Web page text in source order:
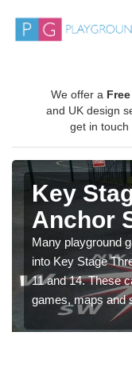
We offer a Free
and UK design
get in touch
Key
Anchor
Many playground
into Key Stage
11 and 14. These
games, maps and